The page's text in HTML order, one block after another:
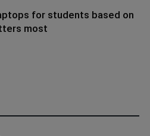
for students based on
most